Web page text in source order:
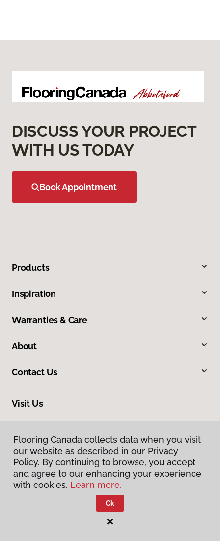
DISCUSS YOUR PROJECT
WITH US TODAY
Book Appointment
Products
Inspiration
Warranties & Care
About
Contact Us
Visit Us
Privacy Policy
Flooring Canada.
Flooring Canada collects data when you visit
our website as described in our Privacy
Policy. By continuing to browse, you accept
and agree to our enhancing your experience
with cookies. Learn more.
Ok